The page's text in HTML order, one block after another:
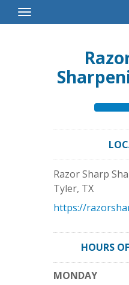
Toggle
Navigation
Razor Sharp
Tyler, TX
https://
HOURS
MONDAY